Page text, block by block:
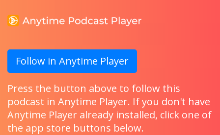
Follow in Anytime Player
Press the button above to follow this
podcast in Anytime Player. If you don't have
Anytime Player already installed, click one of
the app store buttons below.